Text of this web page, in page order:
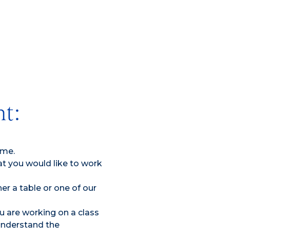
you would like to work
a table or one of our
are working on a class
the